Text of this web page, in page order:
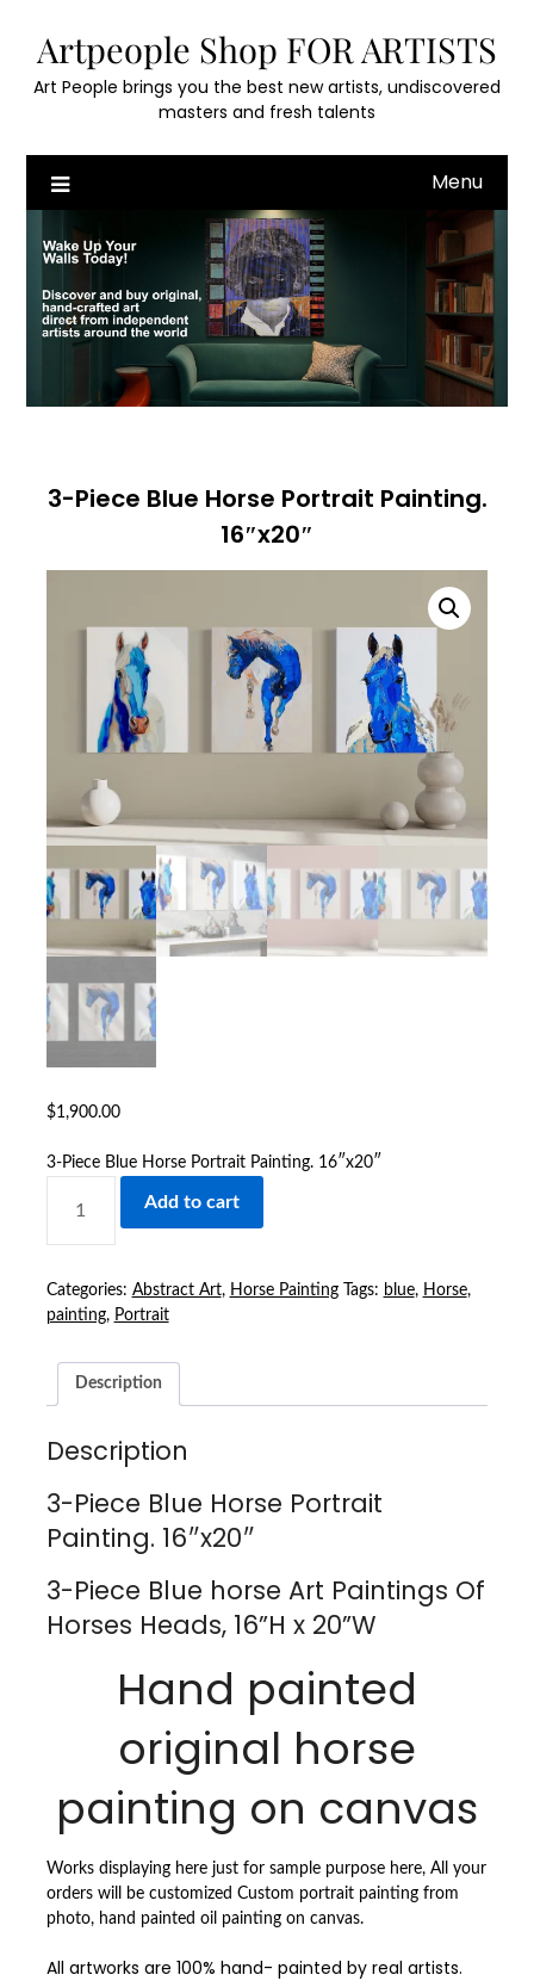
content
Artpeople Shop FOR ARTISTS
Art People brings you the best new artists, undiscovered
masters and fresh talents
Menu
3-Piece Blue Horse Portrait Painting.
16″x20″
$1,900.00
3-Piece Blue Horse Portrait Painting. 16″x20″
PIECE
PORTRAIT
PAINTING.
QUANTITY
Add to cart
Categories: Abstract Art, Horse Painting Tags: blue, Horse,
painting, Portrait
Description
Description
3-Piece Blue Horse Portrait
Painting. 16″x20″
3-Piece Blue horse Art Paintings Of
Horses Heads, 16”H x 20”W
Hand painted
original horse
painting on canvas
Works displaying here just for sample purpose here, All your
orders will be customized Custom portrait painting from
photo, hand painted oil painting on canvas.
All artworks are 100% hand- painted by real artists.